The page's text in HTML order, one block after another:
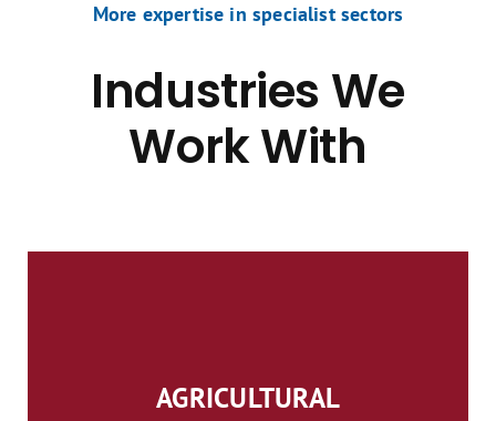
More expertise in specialist sectors
Industries We
Work With
AGRICULTURAL